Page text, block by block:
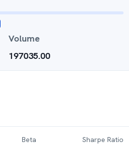
Volume
197035.00
Beta Sharpe Ratio